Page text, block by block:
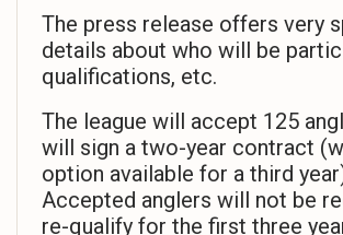
The press release offers very
details about who will be
qualifications, etc.
The league will accept 125
will sign a two-year contract
option available for a third
Accepted anglers will not be
re-qualify for the first three